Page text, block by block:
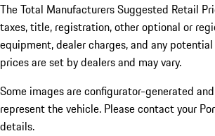
The Total Manufacturers Suggested Retail
taxes, title, registration, other optional or
equipment, dealer charges, and any
prices are set by dealers and may vary.
Some images are configurator-generated
represent the vehicle. Please contact your
details.